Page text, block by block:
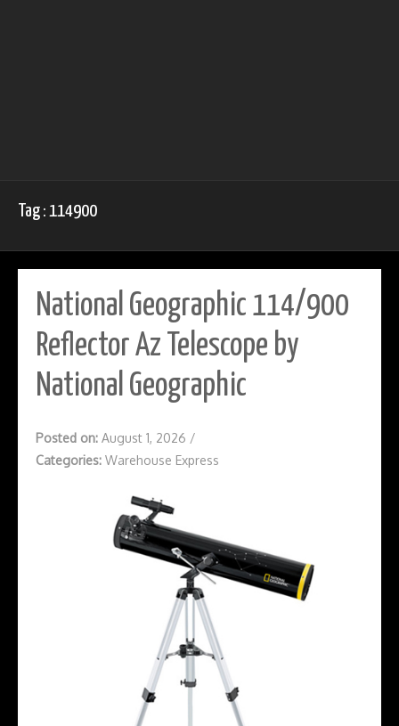
Tag : 114900
National Geographic 114/900
Reflector Az Telescope by
National Geographic
Posted on: August 1, 2026 /
Categories: Warehouse Express